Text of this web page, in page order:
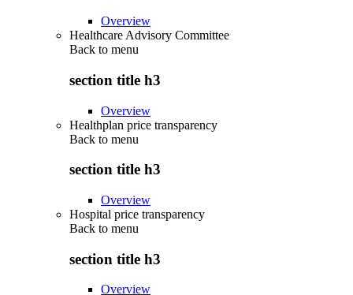
Overview
Healthcare Advisory Committee
Back to menu
section title h3
Overview
Healthplan price transparency
Back to menu
section title h3
Overview
Hospital price transparency
Back to menu
section title h3
Overview